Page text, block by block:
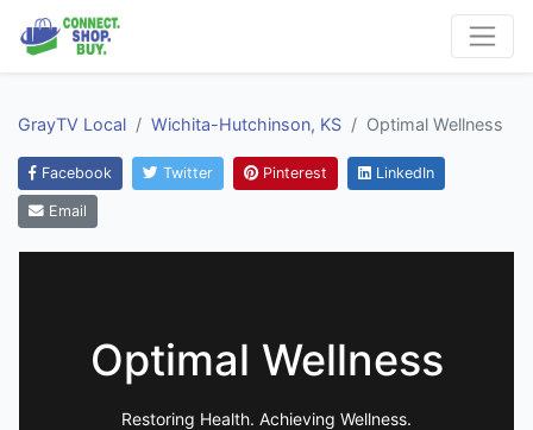
GrayTV Local Wichita-Hutchinson, KS Optimal Wellness
Facebook Twitter Pinterest LinkedIn
Email
Optimal Wellness
Restoring Health. Achieving Wellness.